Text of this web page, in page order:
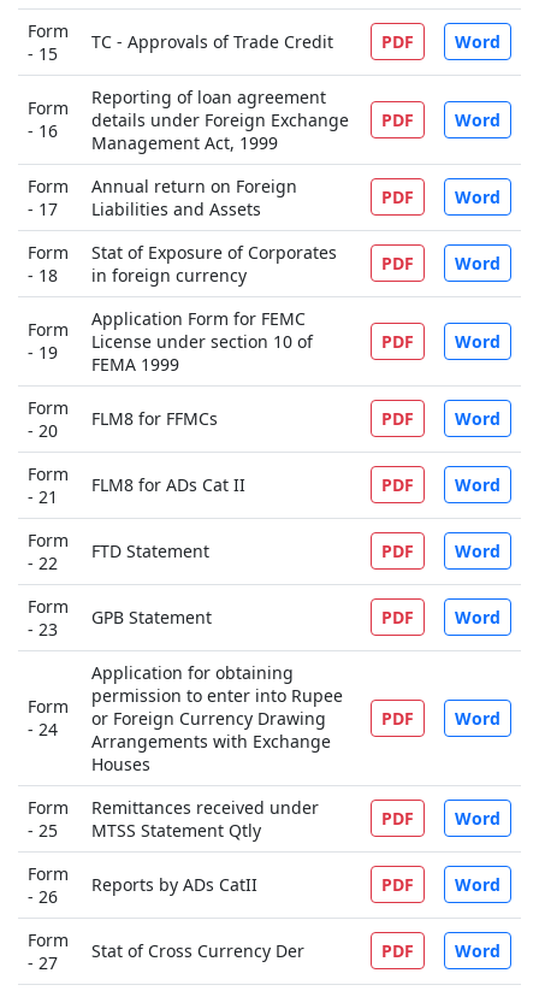
Form
- 15
TC - Approvals of Trade Credit PDF Word
Form
- 16
Reporting of loan agreement
details under Foreign Exchange
Management Act, 1999
PDF Word
Form
- 17
Annual return on Foreign
Liabilities and Assets
PDF Word
Form
- 18
Stat of Exposure of Corporates
in foreign currency
PDF Word
Form
- 19
Application Form for FEMC
License under section 10 of
FEMA 1999
PDF Word
Form
- 20
FLM8 for FFMCs PDF Word
Form
- 21
FLM8 for ADs Cat II PDF Word
Form
- 22
FTD Statement PDF Word
Form
- 23
GPB Statement PDF Word
Form
- 24
Application for obtaining
permission to enter into Rupee
or Foreign Currency Drawing
Arrangements with Exchange
Houses
PDF Word
Form
- 25
Remittances received under
MTSS Statement Qtly
PDF Word
Form
- 26
Reports by ADs CatII PDF Word
Form
- 27
Stat of Cross Currency Der PDF Word